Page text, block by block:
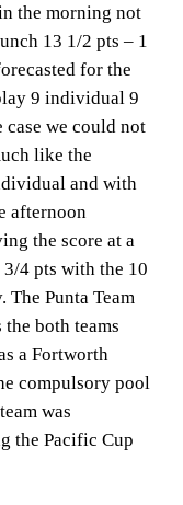
the morning not
13 1/2 pts – 1
for the
9 individual 9
we could not
like the
and with
afternoon
the score at a
4 pts with the 10
The Punta Team
both teams
a Fortworth
compulsory pool
was
the Pacific Cup